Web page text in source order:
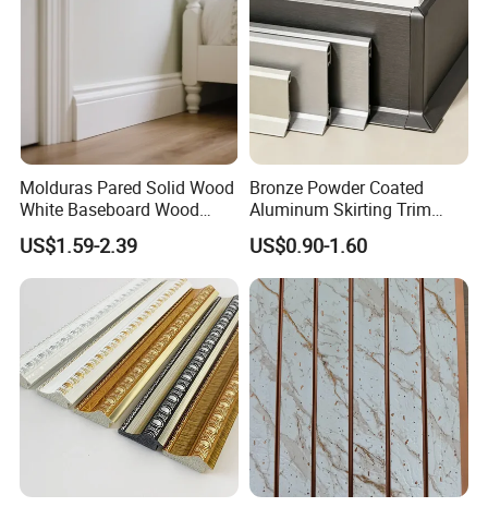
Company
Our company has more than ten years of
history and experience in processing and
Molduras Pared Solid Wood
White Baseboard Wood
Moulding for Indoor Home
Decoration Cornices Oak
Wood Decorative Material
US$1.59-2.39
Bronze Powder Coated
Aluminum Skirting Trim
Cafe Minimalist Wall Base
Lines
US$0.90-1.60